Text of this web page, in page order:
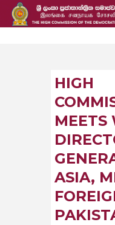
HIGH
MEETS
ASIA,